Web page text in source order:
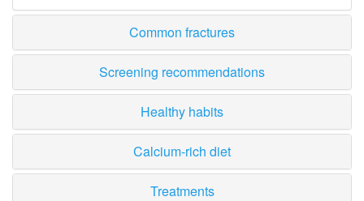
Common fractures
Screening recommendations
Healthy habits
Calcium-rich diet
Treatments